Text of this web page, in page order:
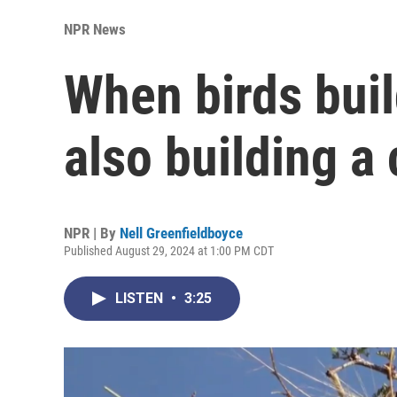
NPR News
When birds
also building a
NPR | By Nell Greenfieldboyce
Published August 29, 2024 at 1:00 PM CDT
LISTEN • 3:25